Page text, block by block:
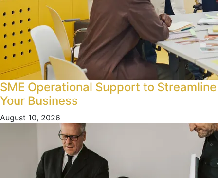
SME Operational Support to Streamline
Your Business
August 10, 2026